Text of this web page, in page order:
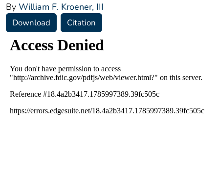
By William F. Kroener, III
Download Citation